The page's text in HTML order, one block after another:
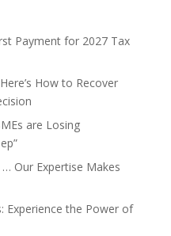
Payment for 2027 Tax
How to Recover
are Losing
… Our Expertise Makes
Experience the Power of